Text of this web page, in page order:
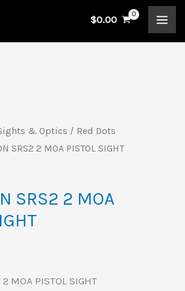
$0.00
& Optics / Red Dots
SRS2 2 MOA PISTOL SIGHT
SRS2 2 MOA
2 MOA PISTOL SIGHT